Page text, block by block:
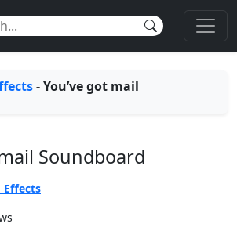
-You’ve got mail
Soundboard
Effects